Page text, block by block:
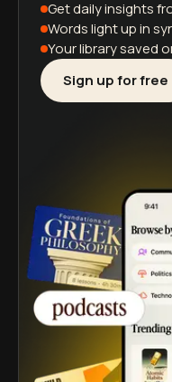
Get daily insights
Words light upin
Your library saved
Sign up for free